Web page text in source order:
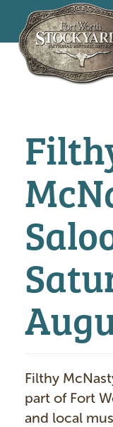
Skip
Filthy
part of Fort
and local